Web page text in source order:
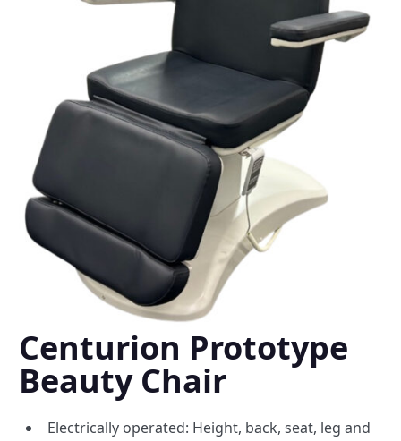
Centurion Prototype
Beauty Chair
Electrically operated: Height, back, seat, leg and